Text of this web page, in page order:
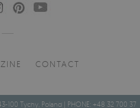
CONTACT
100 Tychy, Poland | PHONE: +48 32 700 37